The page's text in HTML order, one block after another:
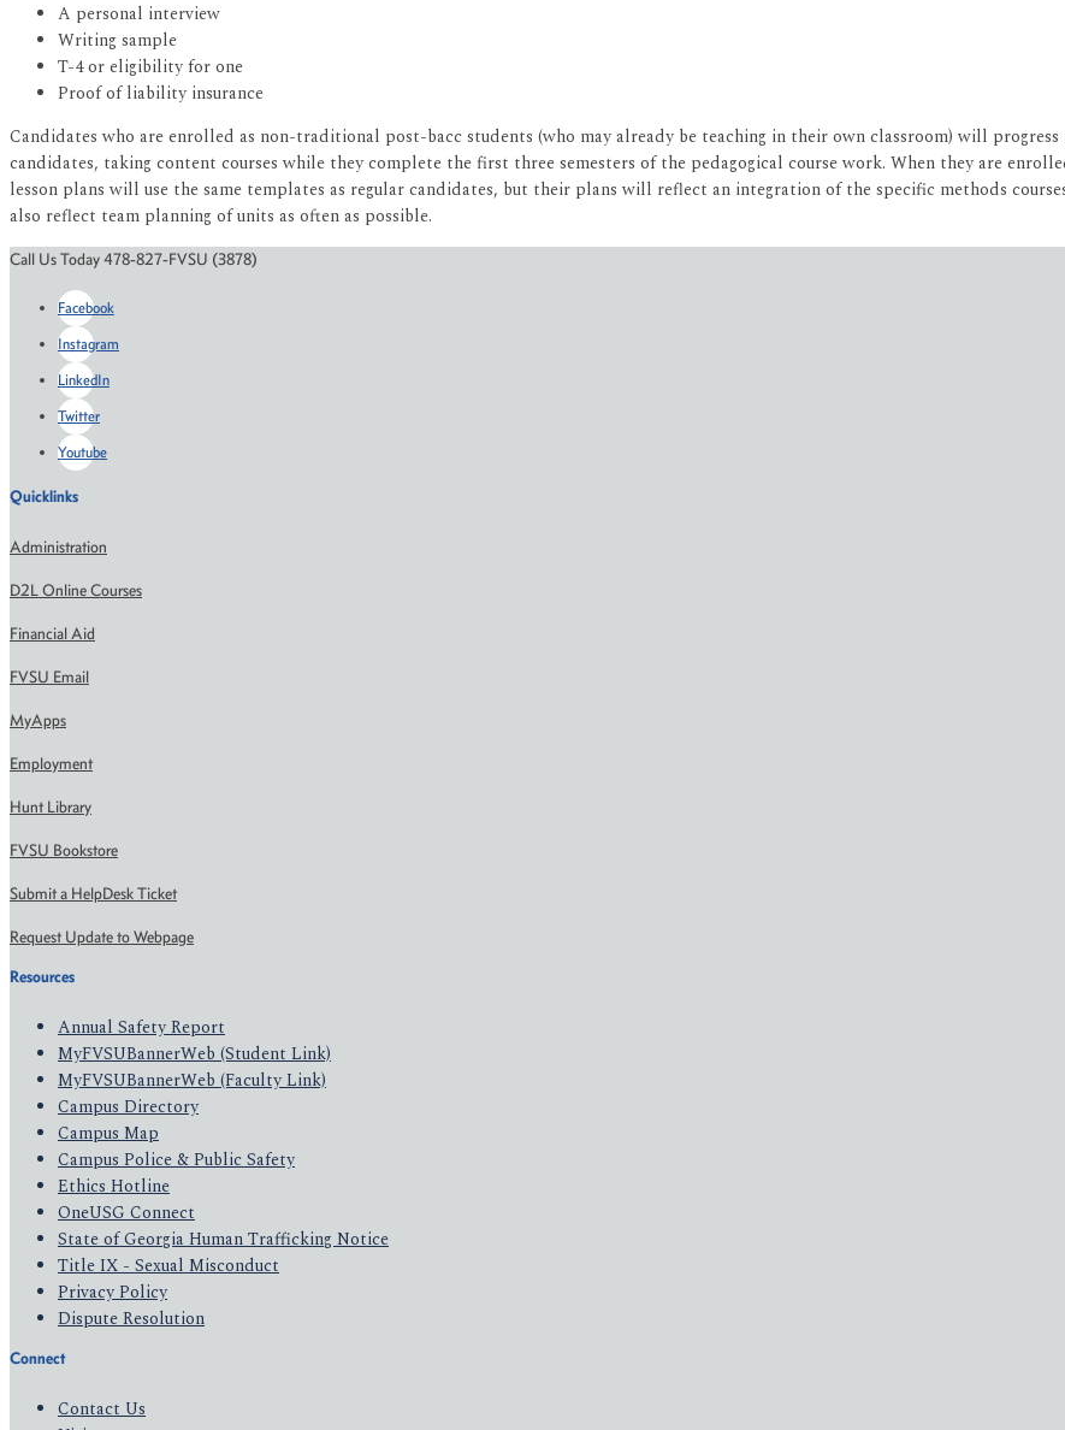
A personal interview
Writing sample
T-4 or eligibility for one
Proof of liability insurance
Candidates who are enrolled as non-traditional post-bacc students (who may already be teaching in their own classroom) will
candidates, taking content courses while they complete the first three semesters of the pedagogical course work. When they are
lesson plans will use the same templates as regular candidates, but their plans will reflect an integration of the specific methods
also reflect team planning of units as often as possible.
Call Us Today 478-827-FVSU (3878)
Facebook
Instagram
LinkedIn
Twitter
Youtube
Quicklinks
Administration
D2L Online Courses
Financial Aid
FVSU Email
MyApps
Employment
Hunt Library
FVSU Bookstore
Submit a HelpDesk Ticket
Request Update to Webpage
Resources
Annual Safety Report
MyFVSUBannerWeb (Student Link)
MyFVSUBannerWeb (Faculty Link)
Campus Directory
Campus Map
Campus Police & Public Safety
Ethics Hotline
OneUSG Connect
State of Georgia Human Trafficking Notice
Title IX - Sexual Misconduct
Privacy Policy
Dispute Resolution
Connect
Contact Us